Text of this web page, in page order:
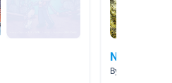
No Ficción
By CAG